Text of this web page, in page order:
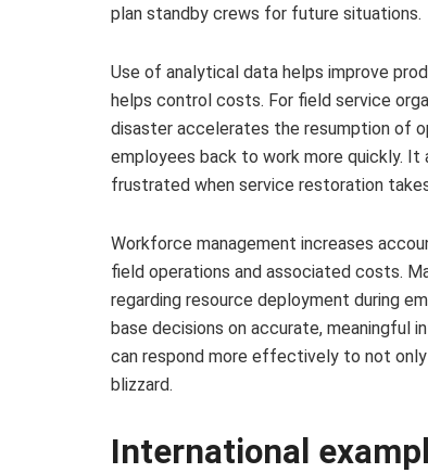
plan standby crews for future situations.
Use of analytical data helps improve
helps control costs. For field service
disaster accelerates the resumption of
employees back to work more quickly.
frustrated when service restoration
Workforce management increases
field operations and associated costs.
regarding resource deployment during
base decisions on accurate, meaningful
can respond more effectively to not
blizzard.
International